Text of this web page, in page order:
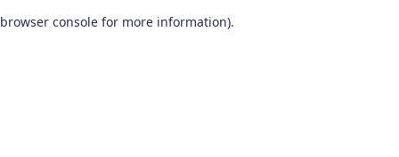
browser console for more information).